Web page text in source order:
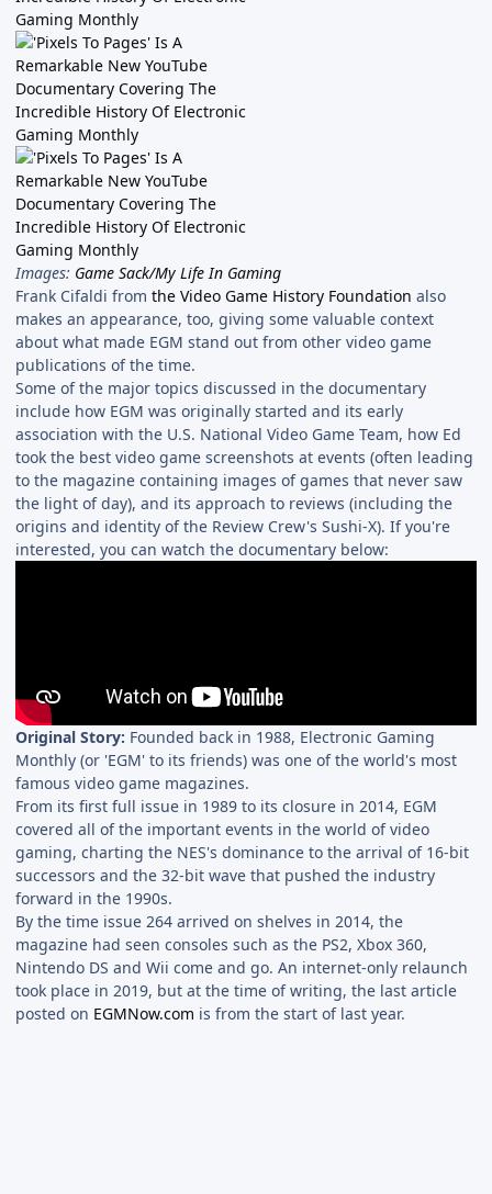
Images: Game Sack/My Life In Gaming
Frank Cifaldi from the Video Game History Foundation also
makes an appearance, too, giving some valuable context
about what made EGM stand out from other video game
publications of the time.
Some of the major topics discussed in the documentary
include how EGM was originally started and its early
association with the U.S. National Video Game Team, how Ed
took the best video game screenshots at events (often leading
to the magazine containing images of games that never saw
the light of day), and its approach to reviews (including the
origins and identity of the Review Crew's Sushi-X). If you're
interested, you can watch the documentary below:
Original Story: Founded back in 1988, Electronic Gaming
Monthly (or 'EGM' to its friends) was one of the world's most
famous video game magazines.
From its first full issue in 1989 to its closure in 2014, EGM
covered all of the important events in the world of video
gaming, charting the NES's dominance to the arrival of 16-bit
successors and the 32-bit wave that pushed the industry
forward in the 1990s.
By the time issue 264 arrived on shelves in 2014, the
magazine had seen consoles such as the PS2, Xbox 360,
Nintendo DS and Wii come and go. An internet-only relaunch
took place in 2019, but at the time of writing, the last article
posted on EGMNow.com is from the start of last year.